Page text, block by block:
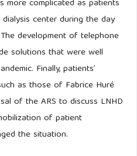
more complicated as patients
center during the day
development of telephone
solutions that were well
Finally, patients’
as those of Fabrice Huré
of the ARS to discuss LNHD
of patient
the situation.